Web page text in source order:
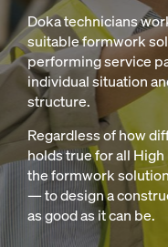
Doka technicians
suitable formwork
performing service
individual situation
structure.
Regardless of how
holds true for all
the formwork
— to design a
as good as it can be.